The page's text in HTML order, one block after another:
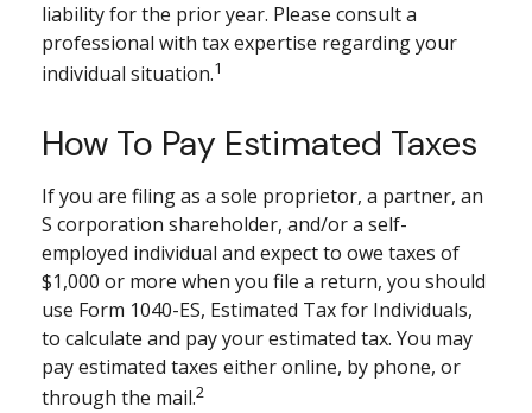
liability for the prior year. Please consult a
professional with tax expertise regarding your
individual situation.1
How To Pay Estimated Taxes
If you are filing as a sole proprietor, a partner, an
S corporation shareholder, and/or a self-
employed individual and expect to owe taxes of
$1,000 or more when you file a return, you should
use Form 1040-ES, Estimated Tax for Individuals,
to calculate and pay your estimated tax. You may
pay estimated taxes either online, by phone, or
through the mail.2